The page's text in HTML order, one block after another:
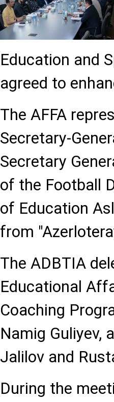
Education and
agreed to
The AFFA
Secretary-
Secretary
of the Football
of Education
from
The ADBTIA
Educational
Coaching
Namig Guliyev,
Jalilov and
During the